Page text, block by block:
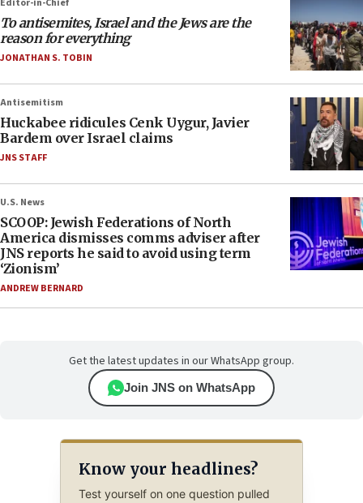
Editor-in-Chief
To antisemites, Israel and the Jews are the
reason for everything
JONATHAN S. TOBIN
Antisemitism
Huckabee ridicules Cenk Uygur, Javier
Bardem over Israel claims
JNS STAFF
U.S. News
SCOOP: Jewish Federations of North
America dismisses comms adviser after
JNS reports he said to avoid using term
‘Zionism’
ANDREW BERNARD
Get the latest updates in our WhatsApp group.
Join JNS on WhatsApp
Know your headlines?
Test yourself on one question pulled